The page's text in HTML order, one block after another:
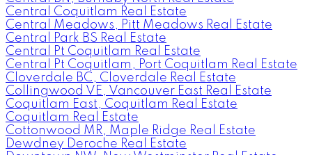
Central Coquitlam Real Estate
Central Meadows, Pitt Meadows Real Estate
Central Park BS Real Estate
Central Pt Coquitlam Real Estate
Central Pt Coquitlam, Port Coquitlam Real Estate
Cloverdale BC, Cloverdale Real Estate
Collingwood VE, Vancouver East Real Estate
Coquitlam East, Coquitlam Real Estate
Coquitlam Real Estate
Cottonwood MR, Maple Ridge Real Estate
Dewdney Deroche Real Estate